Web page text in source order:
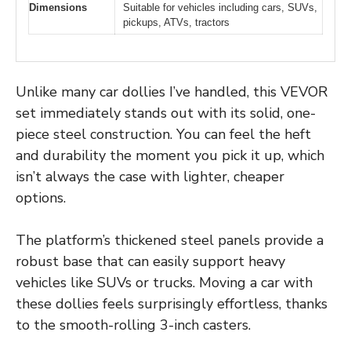
Dimensions
Suitable for vehicles including cars, SUVs,
pickups, ATVs, tractors
Unlike many car dollies I’ve handled, this VEVOR
set immediately stands out with its solid, one-
piece steel construction. You can feel the heft
and durability the moment you pick it up, which
isn’t always the case with lighter, cheaper
options.
The platform’s thickened steel panels provide a
robust base that can easily support heavy
vehicles like SUVs or trucks. Moving a car with
these dollies feels surprisingly effortless, thanks
to the smooth-rolling 3-inch casters.